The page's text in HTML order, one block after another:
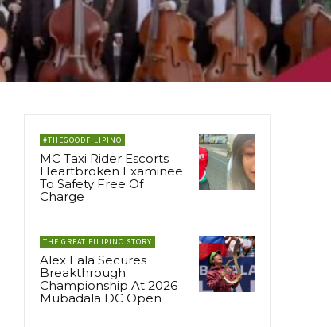
#THEGOODFILIPINO
MC Taxi Rider Escorts
Heartbroken Examinee
To Safety Free Of
Charge
THE GREAT FILIPINO STORY
Alex Eala Secures
Breakthrough
Championship At 2026
Mubadala DC Open